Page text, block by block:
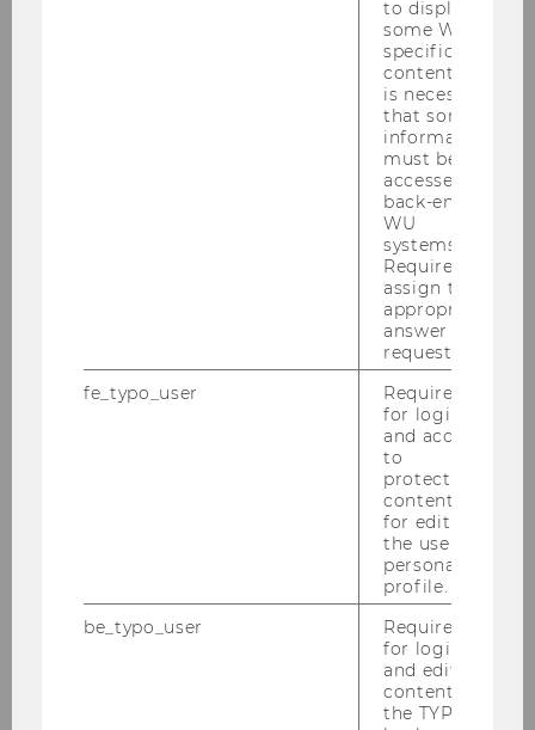
Welcome to our
department – feel free to
drop by anytime using
the terminal!
to display
some WU-
specific
content, it
is necessary
that some
information
must be
accessed by
back-end
WU
systems.
Required to
assign the
appropriate
answer to a
request.
fe_typo_user
Required
for login
and access
to
protected
content or
for editing
the user’s
personal
profile.
be_typo_user
Required
for login
and editing
content in
the TYPO3